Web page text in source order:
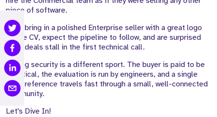
piece of software.
They bring in a polished Enterprise seller with a great logo
on the CV, expect the pipeline to follow, and are surprised
when deals stall in the first technical call.
Selling security is a different sport. The buyer is paid to be
sceptical, the evaluation is run by engineers, and a single
weak reference travels fast through a small, well-connected
community.
Let's Dive In!